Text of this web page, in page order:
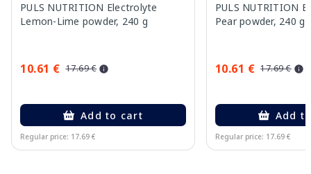
PULS NUTRITION Electrolyte
Lemon-Lime powder, 240 g
10.61 € 17.69 €
Add to cart
Regular price: 17.69 €
PULS NUTRITION
Pear powder, 240 g
10.61 € 17.69 €
Add
Regular price: 17.69 €